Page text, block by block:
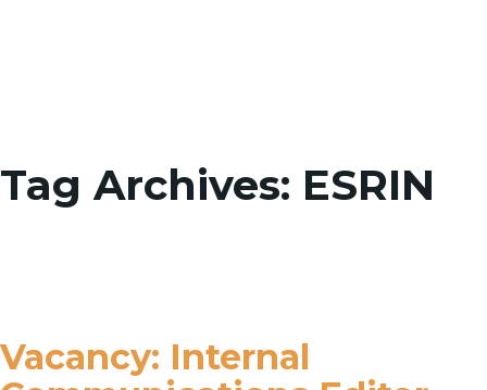
Tag Archives: ESRIN
Vacancy: Internal